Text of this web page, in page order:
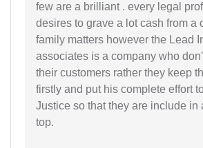
few are a brilliant . every legal
desires to grave a lot cash from a
family matters however the Lead
associates is a company who
their customers rather they keep
firstly and put his complete effort
Justice so that they are include in
top.